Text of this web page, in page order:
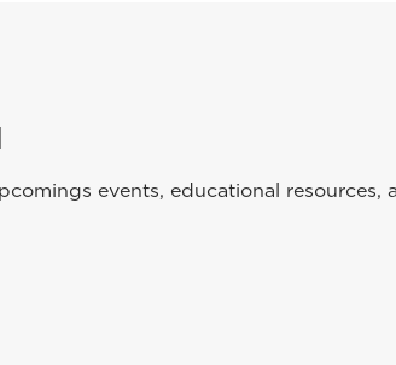
events, educational resources,